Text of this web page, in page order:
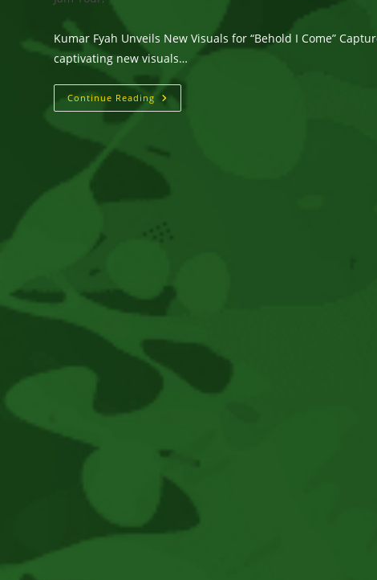
Kumar Fyah Unveils New Visuals for “Behold I Come”
captivating new visuals…
Continue Reading Kumar
Fyah
The
Island